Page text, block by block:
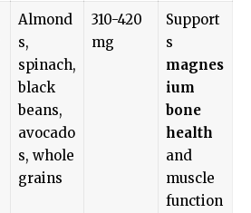
Almond
s,
spinach,
black
beans,
avocado
s, whole
grains
310-420
mg
Support
s
magnes
ium
bone
health
and
muscle
function